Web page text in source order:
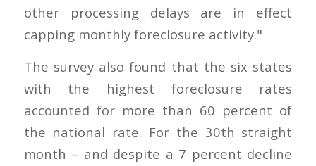
other processing delays are in effect
capping monthly foreclosure activity."
The survey also found that the six states
with the highest foreclosure rates
accounted for more than 60 percent of
the national rate. For the 30th straight
month – and despite a 7 percent decline